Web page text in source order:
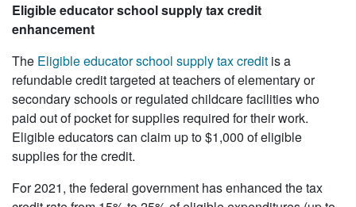
Eligible educator school supply tax credit
enhancement
The Eligible educator school supply tax credit is a
refundable credit targeted at teachers of elementary or
secondary schools or regulated childcare facilities who
paid out of pocket for supplies required for their work.
Eligible educators can claim up to $1,000 of eligible
supplies for the credit.
For 2021, the federal government has enhanced the tax